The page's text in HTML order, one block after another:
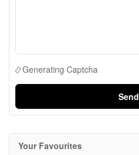
Generating Captcha
Send
Your Favourites